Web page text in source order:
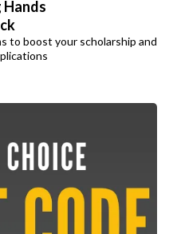
Hands
to boost your scholarship and